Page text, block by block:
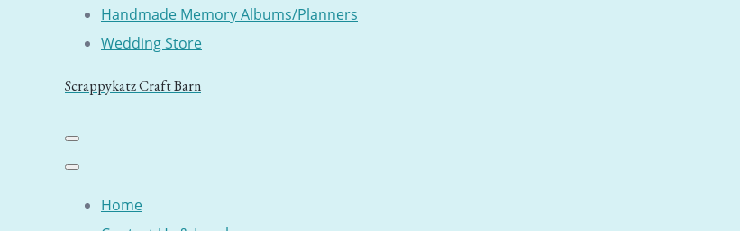
Handmade Memory Albums/Planners
Wedding Store
Scrappykatz Craft Barn
Home